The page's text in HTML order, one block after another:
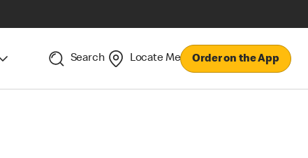
Search Locate Me Order on the App